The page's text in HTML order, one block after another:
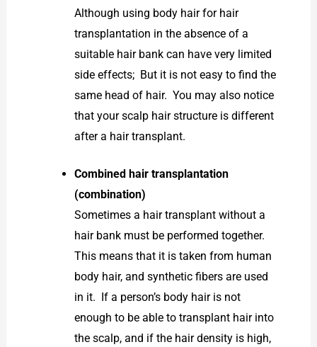
Although using body hair for hair
transplantation in the absence of a
suitable hair bank can have very limited
side effects; But it is not easy to find the
same head of hair. You may also notice
that your scalp hair structure is different
after a hair transplant.
Combined hair transplantation
(combination)
Sometimes a hair transplant without a
hair bank must be performed together.
This means that it is taken from human
body hair, and synthetic fibers are used
in it. If a person’s body hair is not
enough to be able to transplant hair into
the scalp, and if the hair density is high,